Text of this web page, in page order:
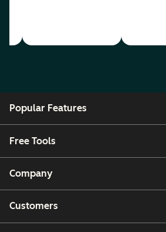
Popular Features
Free Tools
Company
Customers